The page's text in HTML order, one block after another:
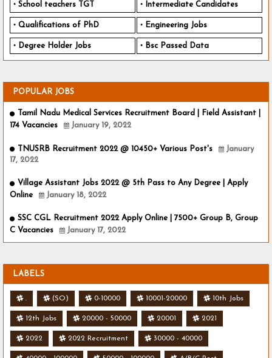
School teachers TGT Intermediate Candidates
Qualifications of PhD Engineering Jobs
Degree Holder Jobs Bsc Passed Data
POPULAR JOBS
Tamil Nadu Medical Services Recruitment Board | Field Assistant |
174 Vacancies
January 19, 2022
TNUSRB Recruitment 2022 @ 10450+ Various Post's
January
17, 2022
Village Assistant Jobs 2022 @ 5th Pass to Any Degree | Apply
Online
January 18, 2022
SSC CGL Recruitment 2022 Apply Online | 7500+ Group B, Group
C Vacancies
January 17, 2022
LABELS
. (SO) 0-10000 10001-20000 10th Jobs
12th Jobs 20000 - 50000 20001 2021
2022 2022 Recruitment 30000 - 40000